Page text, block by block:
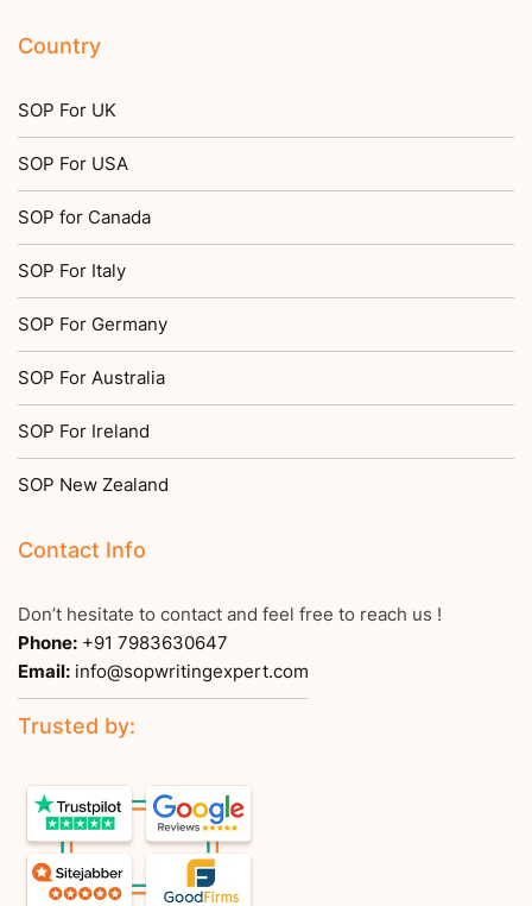
Country
SOP For UK
SOP For USA
SOP for Canada
SOP For Italy
SOP For Germany
SOP For Australia
SOP For Ireland
SOP New Zealand
Contact Info
Don’t hesitate to contact and feel free to reach us !
Phone: +91 7983630647
Email: info@sopwritingexpert.com
Trusted by: